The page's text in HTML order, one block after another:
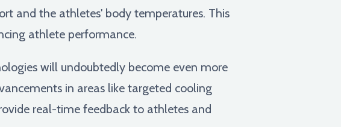
and the athletes' body temperatures. This
athlete performance.
will undoubtedly become even more
in areas like targeted cooling
real-time feedback to athletes and